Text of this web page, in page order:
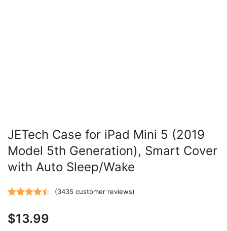
JETech Case for iPad Mini 5 (2019
Model 5th Generation), Smart Cover
with Auto Sleep/Wake
out of 5
(3435 customer reviews)
$13.99